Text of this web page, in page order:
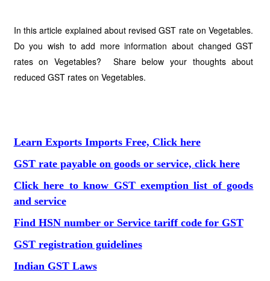
In this article explained about revised GST rate on Vegetables.
Do you wish to add more information about changed GST
rates on Vegetables? Share below your thoughts about
reduced GST rates on Vegetables.
Learn Exports Imports Free, Click here
GST rate payable on goods or service, click here
Click here to know GST exemption list of goods
and service
Find HSN number or Service tariff code for GST
GST registration guidelines
Indian GST Laws